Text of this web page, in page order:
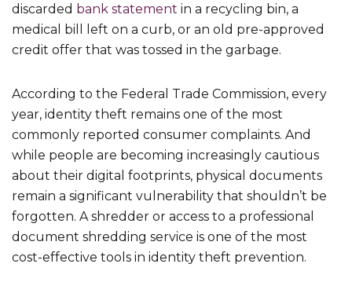
discarded bank statement in a recycling bin, a
medical bill left on a curb, or an old pre-approved
credit offer that was tossed in the garbage.
According to the Federal Trade Commission, every
year, identity theft remains one of the most
commonly reported consumer complaints. And
while people are becoming increasingly cautious
about their digital footprints, physical documents
remain a significant vulnerability that shouldn’t be
forgotten. A shredder or access to a professional
document shredding service is one of the most
cost-effective tools in identity theft prevention.